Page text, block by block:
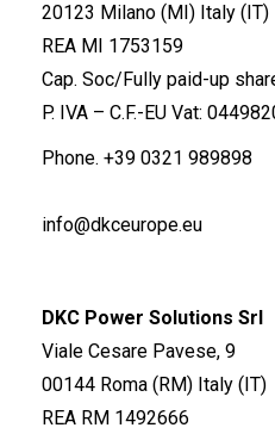
20123 Milano (MI) Italy (IT)
REA MI 1753159
Cap. Soc/Fully paid-up
P. IVA – C.F.-EU Vat:
Phone. +39 0321 989898
info@dkceurope.eu
DKC Power Solutions Srl
Viale Cesare Pavese, 9
00144 Roma (RM) Italy (IT)
REA RM 1492666